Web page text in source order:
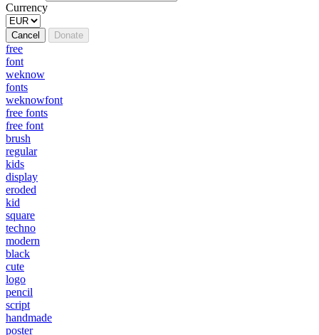
Currency
Cancel Donate
free
font
weknow
fonts
weknowfont
free fonts
free font
brush
regular
kids
display
eroded
kid
square
techno
modern
black
cute
logo
pencil
script
handmade
poster